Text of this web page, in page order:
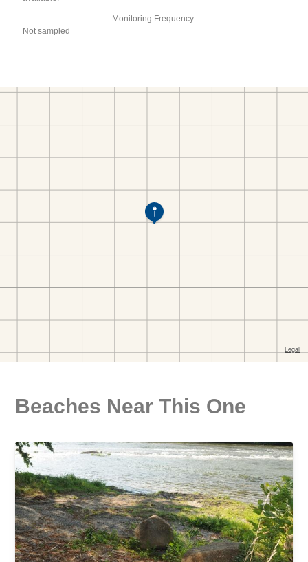
Monitoring Frequency:
Not sampled
Beaches Near This One